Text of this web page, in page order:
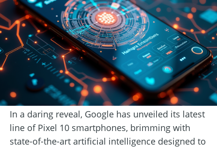
In a daring reveal, Google has unveiled its latest
line of Pixel 10 smartphones, brimming with
state-of-the-art artificial intelligence designed to